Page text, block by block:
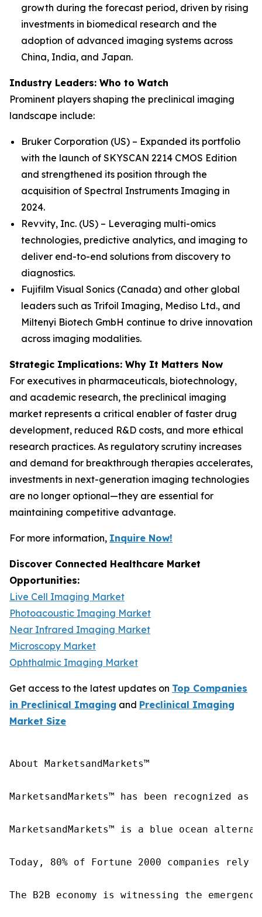
growth during the forecast period, driven by rising
investments in biomedical research and the
adoption of advanced imaging systems across
China, India, and Japan.
Industry Leaders: Who to Watch
Prominent players shaping the preclinical imaging
landscape include:
Bruker Corporation (US) – Expanded its portfolio
with the launch of SKYSCAN 2214 CMOS Edition
and strengthened its position through the
acquisition of Spectral Instruments Imaging in
2024.
Revvity, Inc. (US) – Leveraging multi-omics
technologies, predictive analytics, and imaging to
deliver end-to-end solutions from discovery to
diagnostics.
Fujifilm Visual Sonics (Canada) and other global
leaders such as Trifoil Imaging, Mediso Ltd., and
Miltenyi Biotech GmbH continue to drive innovation
across imaging modalities.
Strategic Implications: Why It Matters Now
For executives in pharmaceuticals, biotechnology,
and academic research, the preclinical imaging
market represents a critical enabler of faster drug
development, reduced R&D costs, and more ethical
research practices. As regulatory scrutiny increases
and demand for breakthrough therapies accelerates,
investments in next-generation imaging technologies
are no longer optional—they are essential for
maintaining competitive advantage.
For more information, Inquire Now!
Discover Connected Healthcare Market
Opportunities:
Live Cell Imaging Market
Photoacoustic Imaging Market
Near Infrared Imaging Market
Microscopy Market
Ophthalmic Imaging Market
Get access to the latest updates on Top Companies
in Preclinical Imaging and Preclinical Imaging
Market Size
About MarketsandMarkets™
MarketsandMarkets™ has been recognized
MarketsandMarkets™ is a blue ocean
Today, 80% of Fortune 2000 companies
The B2B economy is witnessing the